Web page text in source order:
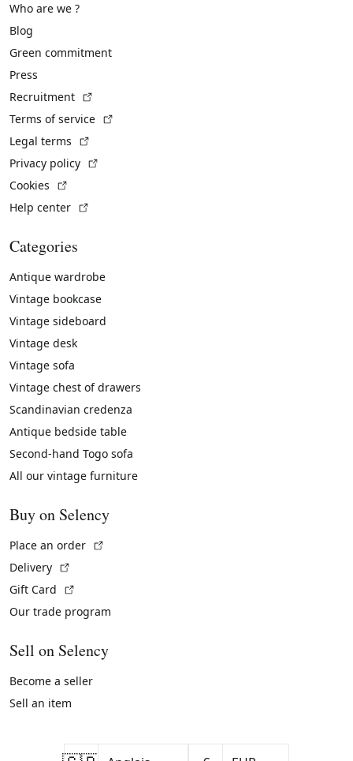
Who are we ?
Blog
Green commitment
Press
Recruitment
Terms of service
Legal terms
Privacy policy
Cookies
Help center
Categories
Antique wardrobe
Vintage bookcase
Vintage sideboard
Vintage desk
Vintage sofa
Vintage chest of drawers
Scandinavian credenza
Antique bedside table
Second-hand Togo sofa
All our vintage furniture
Buy on Selency
Place an order
Delivery
Gift Card
Our trade program
Sell on Selency
Become a seller
Sell an item